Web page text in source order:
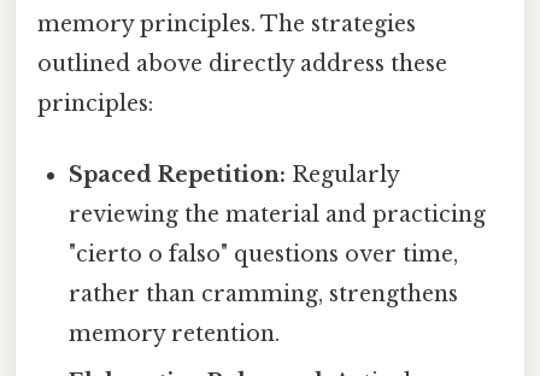
memory principles. The strategies
outlined above directly address these
principles:
Spaced Repetition: Regularly
reviewing the material and practicing
"cierto o falso" questions over time,
rather than cramming, strengthens
memory retention.